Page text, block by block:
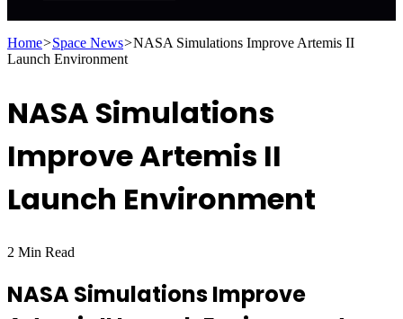
Home>Space News>NASA Simulations Improve Artemis II
Launch Environment
NASA Simulations
Improve Artemis II
Launch Environment
2 Min Read
NASA Simulations Improve